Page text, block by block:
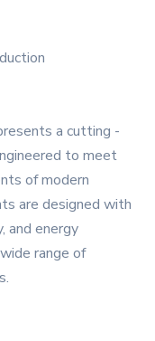
a cutting -
to meet
of modern
are designed with
and energy
range of